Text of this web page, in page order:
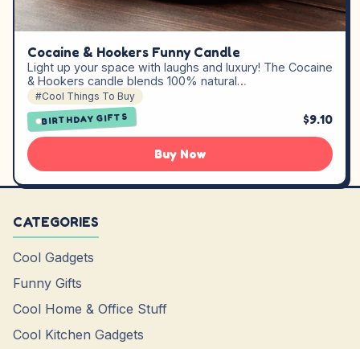
Cocaine & Hookers Funny Candle
Light up your space with laughs and luxury! The Cocaine
& Hookers candle blends 100% natural…
#Cool Things To Buy
BIRTHDAY GIFTS $9.10
Buy Now
CATEGORIES
Cool Gadgets
Funny Gifts
Cool Home & Office Stuff
Cool Kitchen Gadgets